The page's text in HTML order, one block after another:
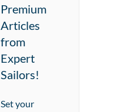
Premium
Articles
from
Expert
Sailors!
Set your